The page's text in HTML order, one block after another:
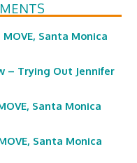
Santa Monica
– Trying Out Jennifer
Santa Monica
Santa Monica